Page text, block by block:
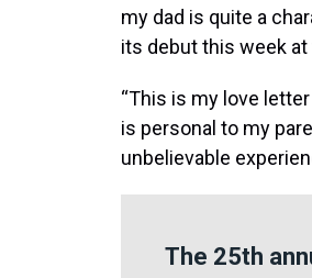
my dad is quite a
its debut this week
“This is my love
is personal to my
unbelievable
The 25th